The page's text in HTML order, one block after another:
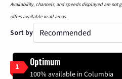
Availability, channels, and speeds displayed are not
offers available in all areas.
Sort by
1 Optimum
100% available in Columbia